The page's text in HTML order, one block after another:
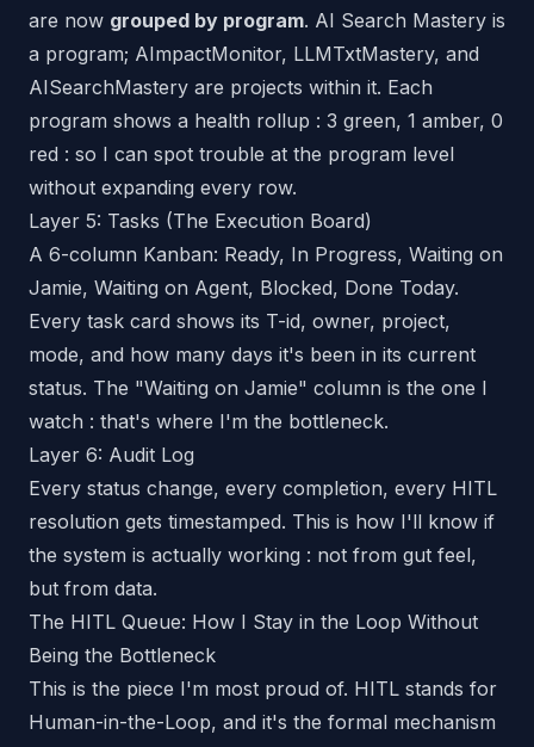
are now grouped by program. AI Search Mastery is
a program; AImpactMonitor, LLMTxtMastery, and
AISearchMastery are projects within it. Each
program shows a health rollup : 3 green, 1 amber, 0
red : so I can spot trouble at the program level
without expanding every row.
Layer 5: Tasks (The Execution Board)
A 6-column Kanban: Ready, In Progress, Waiting on
Jamie, Waiting on Agent, Blocked, Done Today.
Every task card shows its T-id, owner, project,
mode, and how many days it's been in its current
status. The "Waiting on Jamie" column is the one I
watch : that's where I'm the bottleneck.
Layer 6: Audit Log
Every status change, every completion, every HITL
resolution gets timestamped. This is how I'll know if
the system is actually working : not from gut feel,
but from data.
The HITL Queue: How I Stay in the Loop Without
Being the Bottleneck
This is the piece I'm most proud of. HITL stands for
Human-in-the-Loop, and it's the formal mechanism